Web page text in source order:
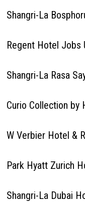
Shangri-La
Regent Hotel Jobs
Shangri-La Rasa
Curio Collection
W Verbier Hotel &
Park Hyatt Zurich
Shangri-La Dubai